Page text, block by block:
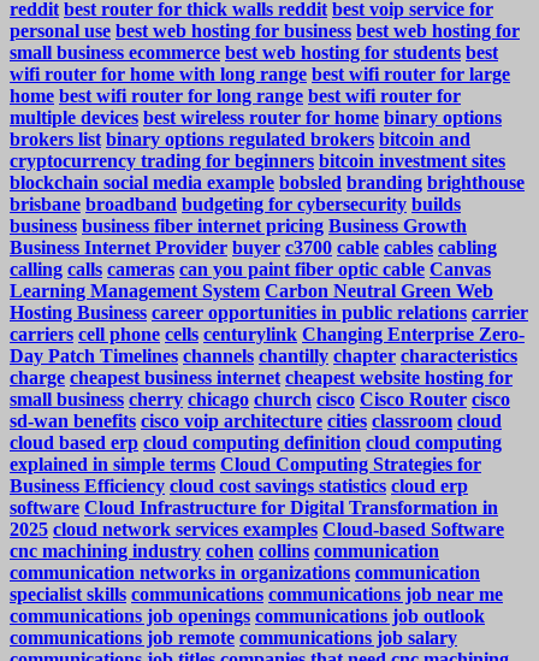
reddit best router for thick walls reddit best voip service for
personal use best web hosting for business best web hosting for
small business ecommerce best web hosting for students best
wifi router for home with long range best wifi router for large
home best wifi router for long range best wifi router for
multiple devices best wireless router for home binary options
brokers list binary options regulated brokers bitcoin and
cryptocurrency trading for beginners bitcoin investment sites
blockchain social media example bobsled branding brighthouse
brisbane broadband budgeting for cybersecurity builds
business business fiber internet pricing Business Growth
Business Internet Provider buyer c3700 cable cables cabling
calling calls cameras can you paint fiber optic cable Canvas
Learning Management System Carbon Neutral Green Web
Hosting Business career opportunities in public relations carrier
carriers cell phone cells centurylink Changing Enterprise Zero-
Day Patch Timelines channels chantilly chapter characteristics
charge cheapest business internet cheapest website hosting for
small business cherry chicago church cisco Cisco Router cisco
sd-wan benefits cisco voip architecture cities classroom cloud
cloud based erp cloud computing definition cloud computing
explained in simple terms Cloud Computing Strategies for
Business Efficiency cloud cost savings statistics cloud erp
software Cloud Infrastructure for Digital Transformation in
2025 cloud network services examples Cloud-based Software
cnc machining industry cohen collins communication
communication networks in organizations communication
specialist skills communications communications job near me
communications job openings communications job outlook
communications job remote communications job salary